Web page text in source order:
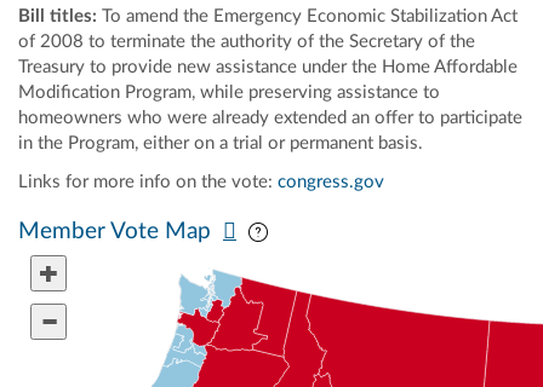
Bill titles: To amend the Emergency Economic Stabilization Act
of 2008 to terminate the authority of the Secretary of the
Treasury to provide new assistance under the Home Affordable
Modification Program, while preserving assistance to
homeowners who were already extended an offer to participate
in the Program, either on a trial or permanent basis.
Links for more info on the vote: congress.gov
Member Vote Map